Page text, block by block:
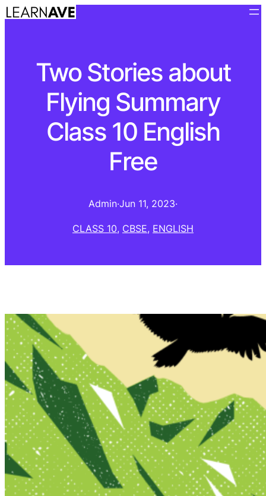
Two Stories about
Flying Summary
Class 10 English
Free
Admin·Jun 11, 2023·
CLASS 10, CBSE, ENGLISH